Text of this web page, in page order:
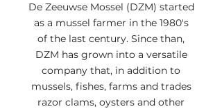
De Zeeuwse Mossel (DZM) started
as a mussel farmer in the 1980's
of the last century. Since than,
DZM has grown into a versatile
company that, in addition to
mussels, fishes, farms and trades
razor clams, oysters and other